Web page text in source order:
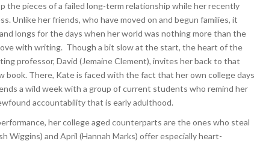
the pieces of a failed long-term relationship while her recently
Unlike her friends, who have moved on and begun families, it
longs for the days when her world was nothing more than the
with writing. Though a bit slow at the start, the heart of the
professor, David (Jemaine Clement), invites her back to that
book. There, Kate is faced with the fact that her own college days
a wild week with a group of current students who remind her
accountability that is early adulthood.
her college aged counterparts are the ones who steal
Wiggins) and April (Hannah Marks) offer especially heart-